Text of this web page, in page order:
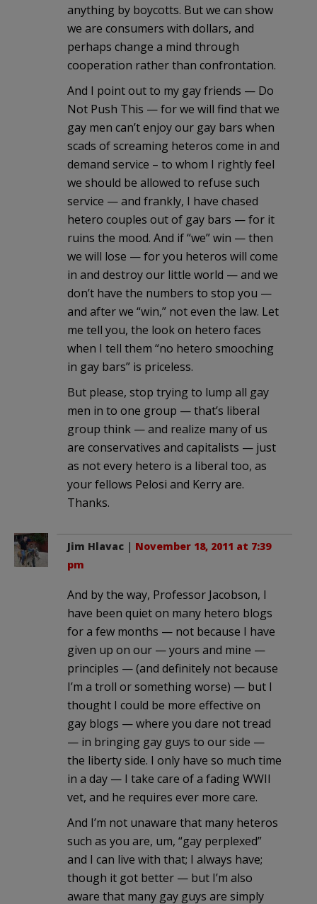
anything by boycotts. But we can show
we are consumers with dollars, and
perhaps change a mind through
cooperation rather than confrontation.
And I point out to my gay friends — Do
Not Push This — for we will find that we
gay men can’t enjoy our gay bars when
scads of screaming heteros come in and
demand service – to whom I rightly feel
we should be allowed to refuse such
service — and frankly, I have chased
hetero couples out of gay bars — for it
ruins the mood. And if “we” win — then
we will lose — for you heteros will come
in and destroy our little world — and we
don’t have the numbers to stop you —
and after we “win,” not even the law. Let
me tell you, the look on hetero faces
when I tell them “no hetero smooching
in gay bars” is priceless.
But please, stop trying to lump all gay
men in to one group — that’s liberal
group think — and realize many of us
are conservatives and capitalists — just
as not every hetero is a liberal too, as
your fellows Pelosi and Kerry are.
Thanks.
Jim Hlavac | November 18, 2011 at 7:39
pm
And by the way, Professor Jacobson, I
have been quiet on many hetero blogs
for a few months — not because I have
given up on our — yours and mine —
principles — (and definitely not because
I’m a troll or something worse) — but I
thought I could be more effective on
gay blogs — where you dare not tread
— in bringing gay guys to our side —
the liberty side. I only have so much time
in a day — I take care of a fading WWII
vet, and he requires ever more care.
And I’m not unaware that many heteros
such as you are, um, “gay perplexed”
and I can live with that; I always have;
though it got better — but I’m also
aware that many gay guys are simply